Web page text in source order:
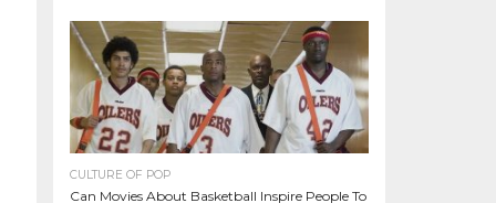
CULTURE OF POP
Can Movies About Basketball Inspire People To